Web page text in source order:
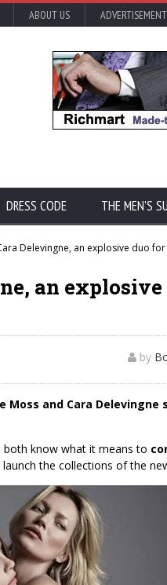
ABOUT US ADVERTISEMENT
DRESS CODE THE MEN'S
Delevingne, an explosive duo
an
by
Moss and Cara Delevingne
both know what it means to
the collections of the